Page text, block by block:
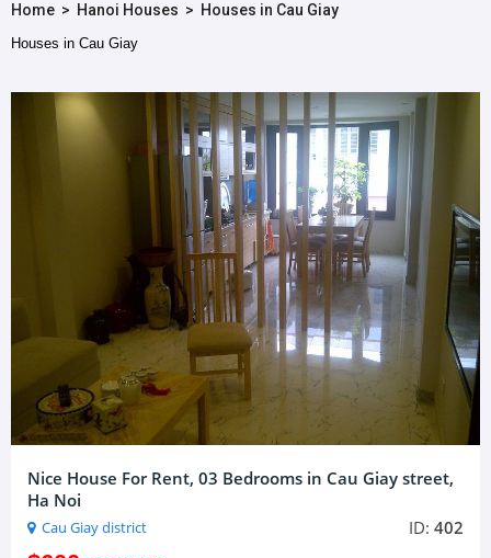
Home> Hanoi Houses > Houses in Cau Giay
Houses in Cau Giay
Nice House For Rent, 03 Bedrooms in Cau Giay street,
Ha Noi
Cau Giay district ID:402